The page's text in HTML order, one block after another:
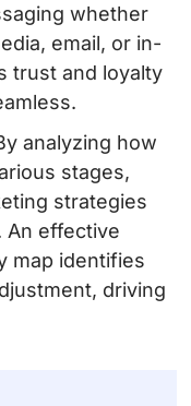
whether
email, or in-
trust and loyalty
analyzing how
stages,
strategies
An effective
map identifies
driving